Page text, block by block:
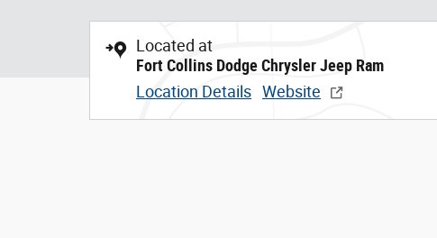
Located at
Fort Collins Dodge Chrysler Jeep Ram
Location Details Website